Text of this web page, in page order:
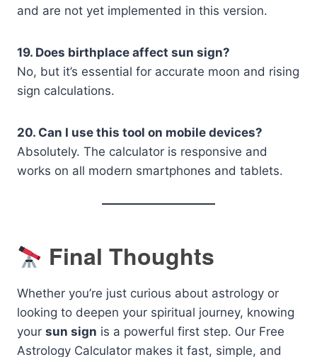
and are not yet implemented in this version.
19. Does birthplace affect sun sign?
No, but it’s essential for accurate moon and rising
sign calculations.
20. Can I use this tool on mobile devices?
Absolutely. The calculator is responsive and
works on all modern smartphones and tablets.
Final Thoughts
Whether you’re just curious about astrology or
looking to deepen your spiritual journey, knowing
your sun sign is a powerful first step. Our Free
Astrology Calculator makes it fast, simple, and